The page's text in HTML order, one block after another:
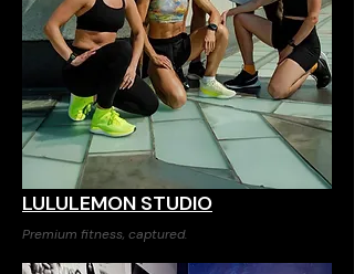
LULULEMON STUDIO
Premium fitness, captured.